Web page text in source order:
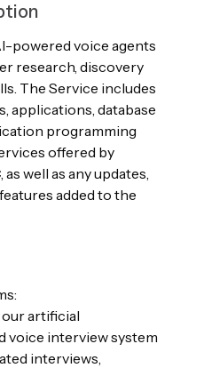
powered voice agents
research, discovery
The Service includes
applications, database
programming
offered by
well as any updates,
added to the
our artificial
voice interview system
interviews,